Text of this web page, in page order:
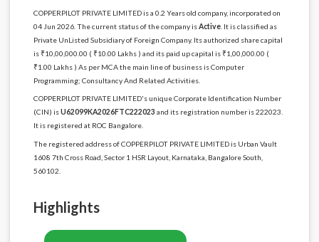
COPPERPILOT PRIVATE LIMITED is a 0.2 Years old company, incorporated on
04 Jun 2026. The current status of the company isActive. It is classified as
Private UnListed Subsidiary of Foreign Company. Its authorized share capital
is ₹10,00,000.00 ( ₹10.00 Lakhs ) and its paid up capital is ₹1,00,000.00 (
₹1.00 Lakhs ) As per MCA the main line of business is Computer
Programming; Consultancy And Related Activities.
COPPERPILOT PRIVATE LIMITED's unique Corporate Identification Number
(CIN) isU62099KA2026FTC222023 and its registration number is 222023.
It is registered at ROC Bangalore.
The registered address of COPPERPILOT PRIVATE LIMITED is Urban Vault
1608 7th Cross Road, Sector 1 HSR Layout, Karnataka, Bangalore South,
560102.
Highlights